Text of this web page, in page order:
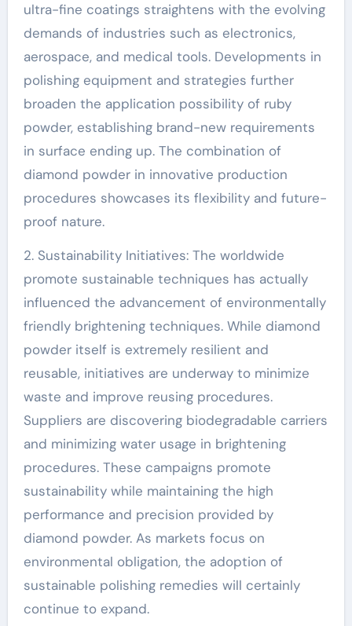
ultra-fine coatings straightens with the evolving
demands of industries such as electronics,
aerospace, and medical tools. Developments in
polishing equipment and strategies further
broaden the application possibility of ruby
powder, establishing brand-new requirements
in surface ending up. The combination of
diamond powder in innovative production
procedures showcases its flexibility and future-
proof nature.
2. Sustainability Initiatives: The worldwide
promote sustainable techniques has actually
influenced the advancement of environmentally
friendly brightening techniques. While diamond
powder itself is extremely resilient and
reusable, initiatives are underway to minimize
waste and improve reusing procedures.
Suppliers are discovering biodegradable carriers
and minimizing water usage in brightening
procedures. These campaigns promote
sustainability while maintaining the high
performance and precision provided by
diamond powder. As markets focus on
environmental obligation, the adoption of
sustainable polishing remedies will certainly
continue to expand.